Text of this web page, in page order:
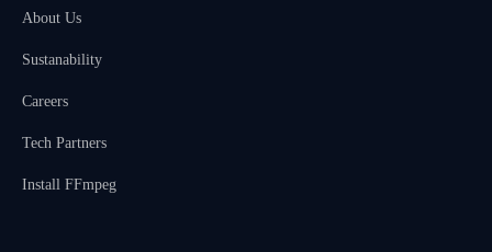
About Us
Sustanability
Careers
Tech Partners
Install FFmpeg